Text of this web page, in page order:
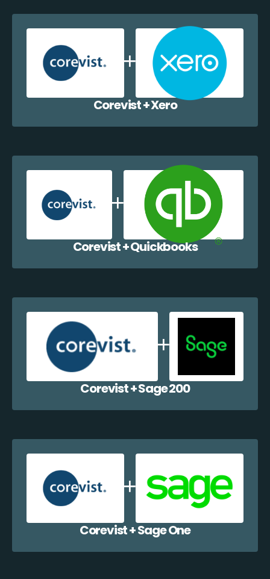
Corevist + Xero
Corevist + Quickbooks
Corevist + Sage 200
Corevist + Sage One